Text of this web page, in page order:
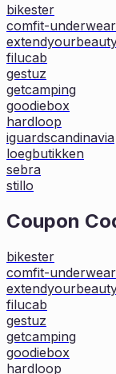
bikester
comfit-underwear
filucab
gestuz
getcamping
goodiebox
hardloop
iguardscandinavia
loegbutikken
sebra
stillo
Coupon
bikester
comfit-underwear
filucab
gestuz
getcamping
goodiebox
hardloop